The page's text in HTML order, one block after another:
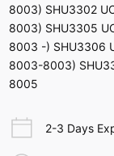
8003) SHU3302
8003) SHU3305
8003 -) SHU3306
8003-8003)
8005
2-3 Days